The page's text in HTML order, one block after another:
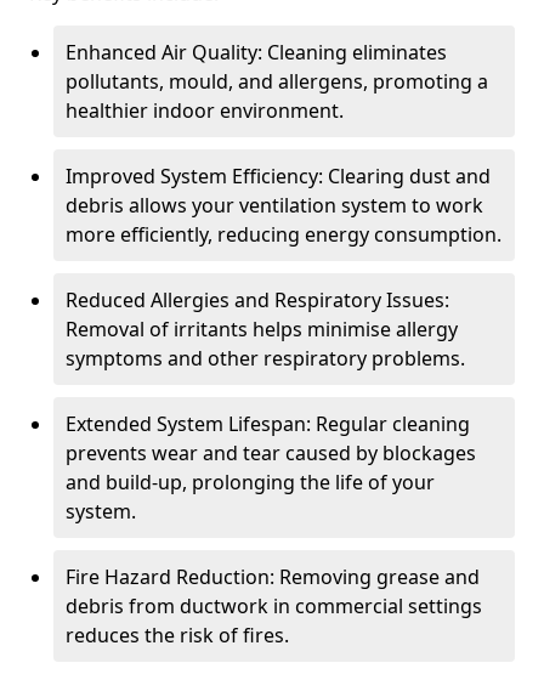
Enhanced Air Quality: Cleaning eliminates
pollutants, mould, and allergens, promoting a
healthier indoor environment.
Improved System Efficiency: Clearing dust and
debris allows your ventilation system to work
more efficiently, reducing energy consumption.
Reduced Allergies and Respiratory Issues:
Removal of irritants helps minimise allergy
symptoms and other respiratory problems.
Extended System Lifespan: Regular cleaning
prevents wear and tear caused by blockages
and build-up, prolonging the life of your
system.
Fire Hazard Reduction: Removing grease and
debris from ductwork in commercial settings
reduces the risk of fires.